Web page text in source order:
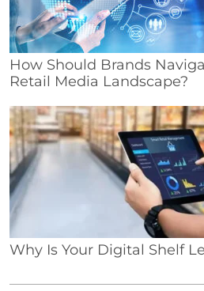
How Should Brands
Retail Media Landscape?
Why Is Your Digital Shelf